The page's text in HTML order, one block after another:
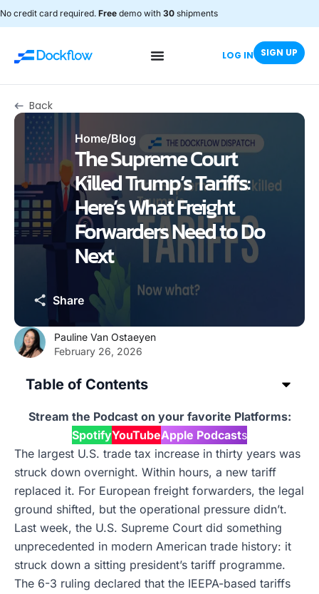
No credit card required. Free demo with 30 shipments
LOG IN SIGN UP
Back
Share
Home/Blog
The Supreme Court
Killed Trump’s Tariffs:
Here’s What Freight
Forwarders Need to Do
Next
Pauline Van Ostaeyen
February 26, 2026
Table of Contents
Stream the Podcast on your favorite Platforms:
SpotifyYouTubeApple Podcasts
The largest U.S. trade tax increase in thirty years was
struck down overnight. Within hours, a new tariff
replaced it. For European freight forwarders, the legal
ground shifted, but the operational pressure didn’t.
Last week, the U.S. Supreme Court did something
unprecedented in modern American trade history: it
struck down a sitting president’s tariff programme.
The 6-3 ruling declared that the IEEPA-based tariffs